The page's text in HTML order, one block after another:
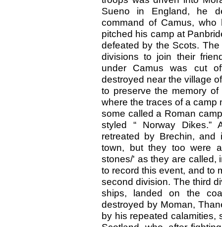
Sueno in England, he
command of Camus,
pitched his camp at
defeated by the Scots.
divisions to join their
under Camus was cut
destroyed near the village
to preserve the memory
where the traces of a camp
some called a Roman
styled “ Norway Dikes.”
retreated by Brechin, and
town, but they too were
stones/' as they are called,
to record this event, and to
second division. The third
ships, landed on the
destroyed by Moman,
by his repeated calamities,